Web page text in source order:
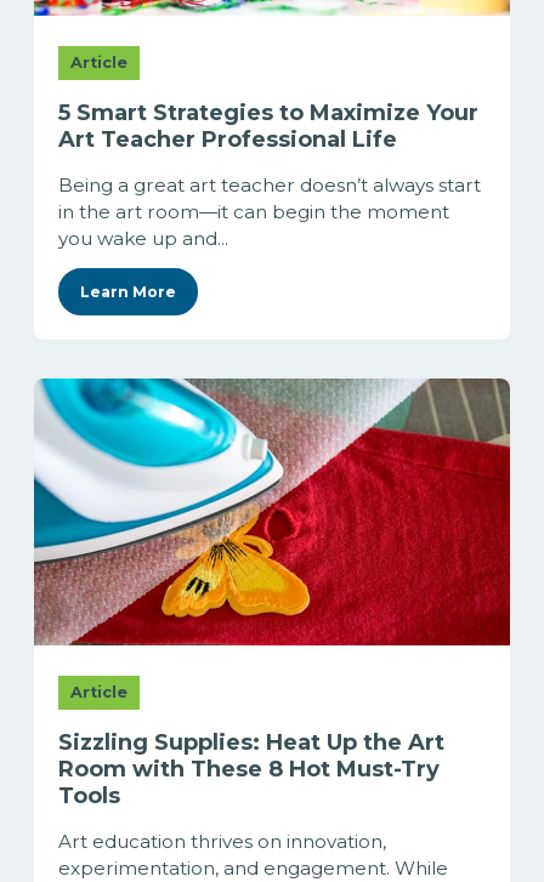
Article
5 Smart Strategies to Maximize Your
Art Teacher Professional Life
Being a great art teacher doesn’t always start
in the art room—it can begin the moment
you wake up and...
Learn More
Article
Sizzling Supplies: Heat Up the Art
Room with These 8 Hot Must-Try
Tools
Art education thrives on innovation,
experimentation, and engagement. While